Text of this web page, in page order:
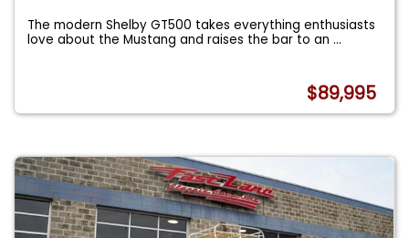
The modern Shelby GT500 takes everything enthusiasts
love about the Mustang and raises the bar to an...
$89,995